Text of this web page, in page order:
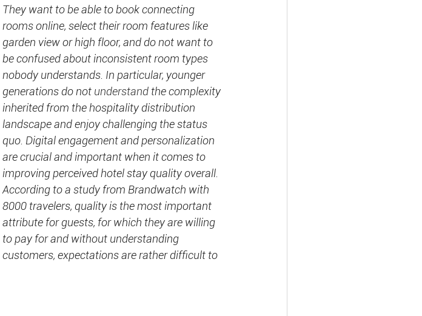
They want to be able to book connecting
rooms online, select their room features like
garden view or high floor, and do not want to
be confused about inconsistent room types
nobody understands. In particular, younger
generations do not understand the complexity
inherited from the hospitality distribution
landscape and enjoy challenging the status
quo. Digital engagement and personalization
are crucial and important when it comes to
improving perceived hotel stay quality overall.
According to a study from Brandwatch with
8000 travelers, quality is the most important
attribute for guests, for which they are willing
to pay for and without understanding
customers, expectations are rather difficult to